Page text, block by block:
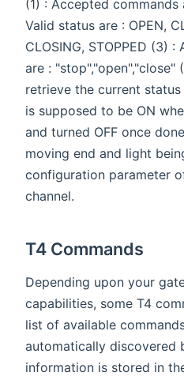
(1) : Accepted commands
Valid status are : OPEN,
CLOSING, STOPPED (3)
are : "stop","open","close"
retrieve the current
is supposed to be ON
and turned OFF once
moving end and light
configuration parameter
channel.
T4 Commands
Depending upon your
capabilities, some T4
list of available
automatically discovered
information is stored in